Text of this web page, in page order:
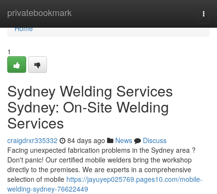
privatebookmark
Home
Home
1
Sydney Welding Services
Sydney: On-Site Welding
Services
craigdrxr335332 84 days ago News
Discuss
Facing unexpected fabrication problems in the Sydney area ?
Don't panic! Our certified mobile welders bring the workshop
directly to the premises. We are experts in a comprehensive
selection of mobile https://jayuyep025769.pages10.com/mobile-
welding-sydney-76622449